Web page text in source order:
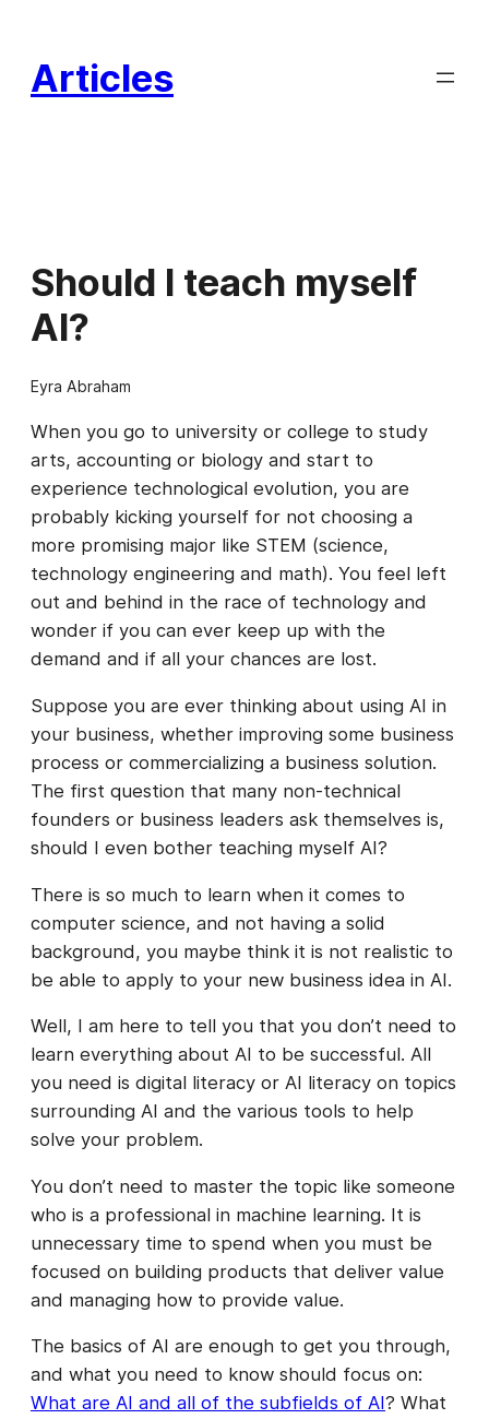
content
Articles
Should I teach myself
AI?
Eyra Abraham
When you go to university or college to study
arts, accounting or biology and start to
experience technological evolution, you are
probably kicking yourself for not choosing a
more promising major like STEM (science,
technology engineering and math). You feel left
out and behind in the race of technology and
wonder if you can ever keep up with the
demand and if all your chances are lost.
Suppose you are ever thinking about using AI in
your business, whether improving some business
process or commercializing a business solution.
The first question that many non-technical
founders or business leaders ask themselves is,
should I even bother teaching myself AI?
There is so much to learn when it comes to
computer science, and not having a solid
background, you maybe think it is not realistic to
be able to apply to your new business idea in AI.
Well, I am here to tell you that you don’t need to
learn everything about AI to be successful. All
you need is digital literacy or AI literacy on topics
surrounding AI and the various tools to help
solve your problem.
You don’t need to master the topic like someone
who is a professional in machine learning. It is
unnecessary time to spend when you must be
focused on building products that deliver value
and managing how to provide value.
The basics of AI are enough to get you through,
and what you need to know should focus on:
What are AI and all of the subfields of AI? What